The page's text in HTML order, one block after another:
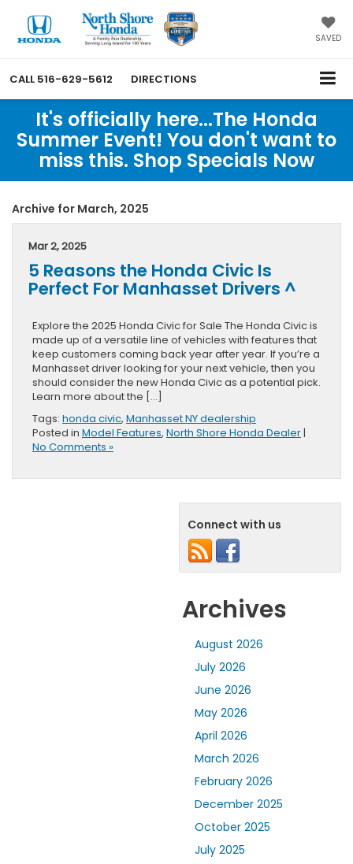
SAVED
CALL 516-629-5612 DIRECTIONS
It's officially here...The Honda
Summer Event! You don't want to
miss this. Shop Specials Now
Archive for March, 2025
Mar 2, 2025
5 Reasons the Honda Civic Is
Perfect For Manhasset Drivers ^
Explore the 2025 Honda Civic for Sale The Honda Civic is
made up of a versatile line of vehicles with features that
keep customers coming back year after year. If you’re a
Manhasset driver looking for your next vehicle, then you
should consider the new Honda Civic as a potential pick.
Learn more about the […]
Tags: honda civic, Manhasset NY dealership
Posted in Model Features, North Shore Honda Dealer|
No Comments »
Connect with us
Archives
August 2026
July 2026
June 2026
May 2026
April 2026
March 2026
February 2026
December 2025
October 2025
July 2025